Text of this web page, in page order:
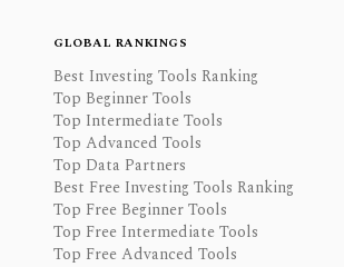
GLOBAL RANKINGS
Best Investing Tools Ranking
Top Beginner Tools
Top Intermediate Tools
Top Advanced Tools
Top Data Partners
Best Free Investing Tools Ranking
Top Free Beginner Tools
Top Free Intermediate Tools
Top Free Advanced Tools